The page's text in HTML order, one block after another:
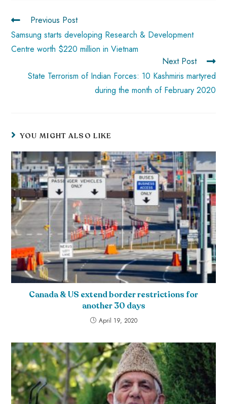
p
Previous Post
Samsung starts developing Research & Development
Centre worth $220 million in Vietnam
Next Post
State Terrorism of Indian Forces: 10 Kashmiris martyred
during the month of February 2020
YOU MIGHT ALSO LIKE
Canada & US extend border restrictions for
another 30 days
April 19, 2020